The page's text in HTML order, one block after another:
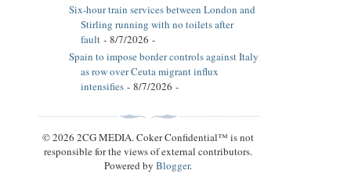
Six-hour train services between London and
Stirling running with no toilets after
fault - 8/7/2026 -
Spain to impose border controls against Italy
as row over Ceuta migrant influx
intensifies - 8/7/2026 -
© 2026 2CG MEDIA. Coker Confidential™ is not
responsible for the views of external contributors.
Powered byBlogger.